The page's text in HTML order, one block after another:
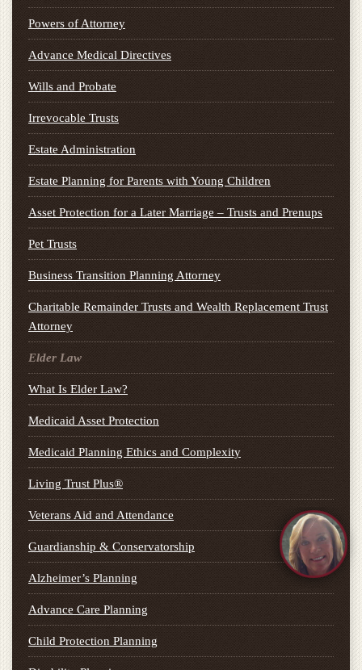
Powers of Attorney
Advance Medical Directives
Wills and Probate
Irrevocable Trusts
Estate Administration
Estate Planning for Parents with Young Children
Asset Protection for a Later Marriage – Trusts and Prenups
Pet Trusts
Business Transition Planning Attorney
Charitable Remainder Trusts and Wealth Replacement Trust
Attorney
Elder Law
What Is Elder Law?
Medicaid Asset Protection
Medicaid Planning Ethics and Complexity
Living Trust Plus®
Veterans Aid and Attendance
Guardianship & Conservatorship
Alzheimer’s Planning
Advance Care Planning
Child Protection Planning